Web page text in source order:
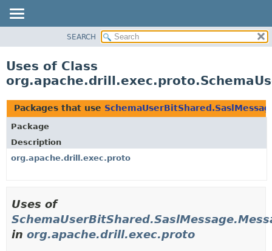
CLASS
TREE
DEPRECATED
INDEX
HELP
SEARCH
Uses of Class
Packages that use
Package
Description
org.apache.drill.exec.proto
Uses of
in org.apache.drill.exec.proto